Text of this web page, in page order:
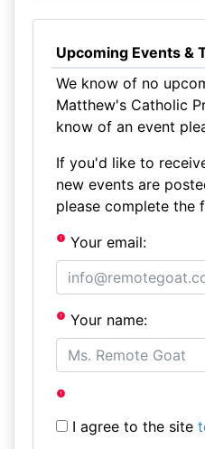
Upcoming Events &
We know of no
Matthew's Catholic
know of an event
If you'd like to
new events are
please complete the
Your email:
Your name:
I agree to the site